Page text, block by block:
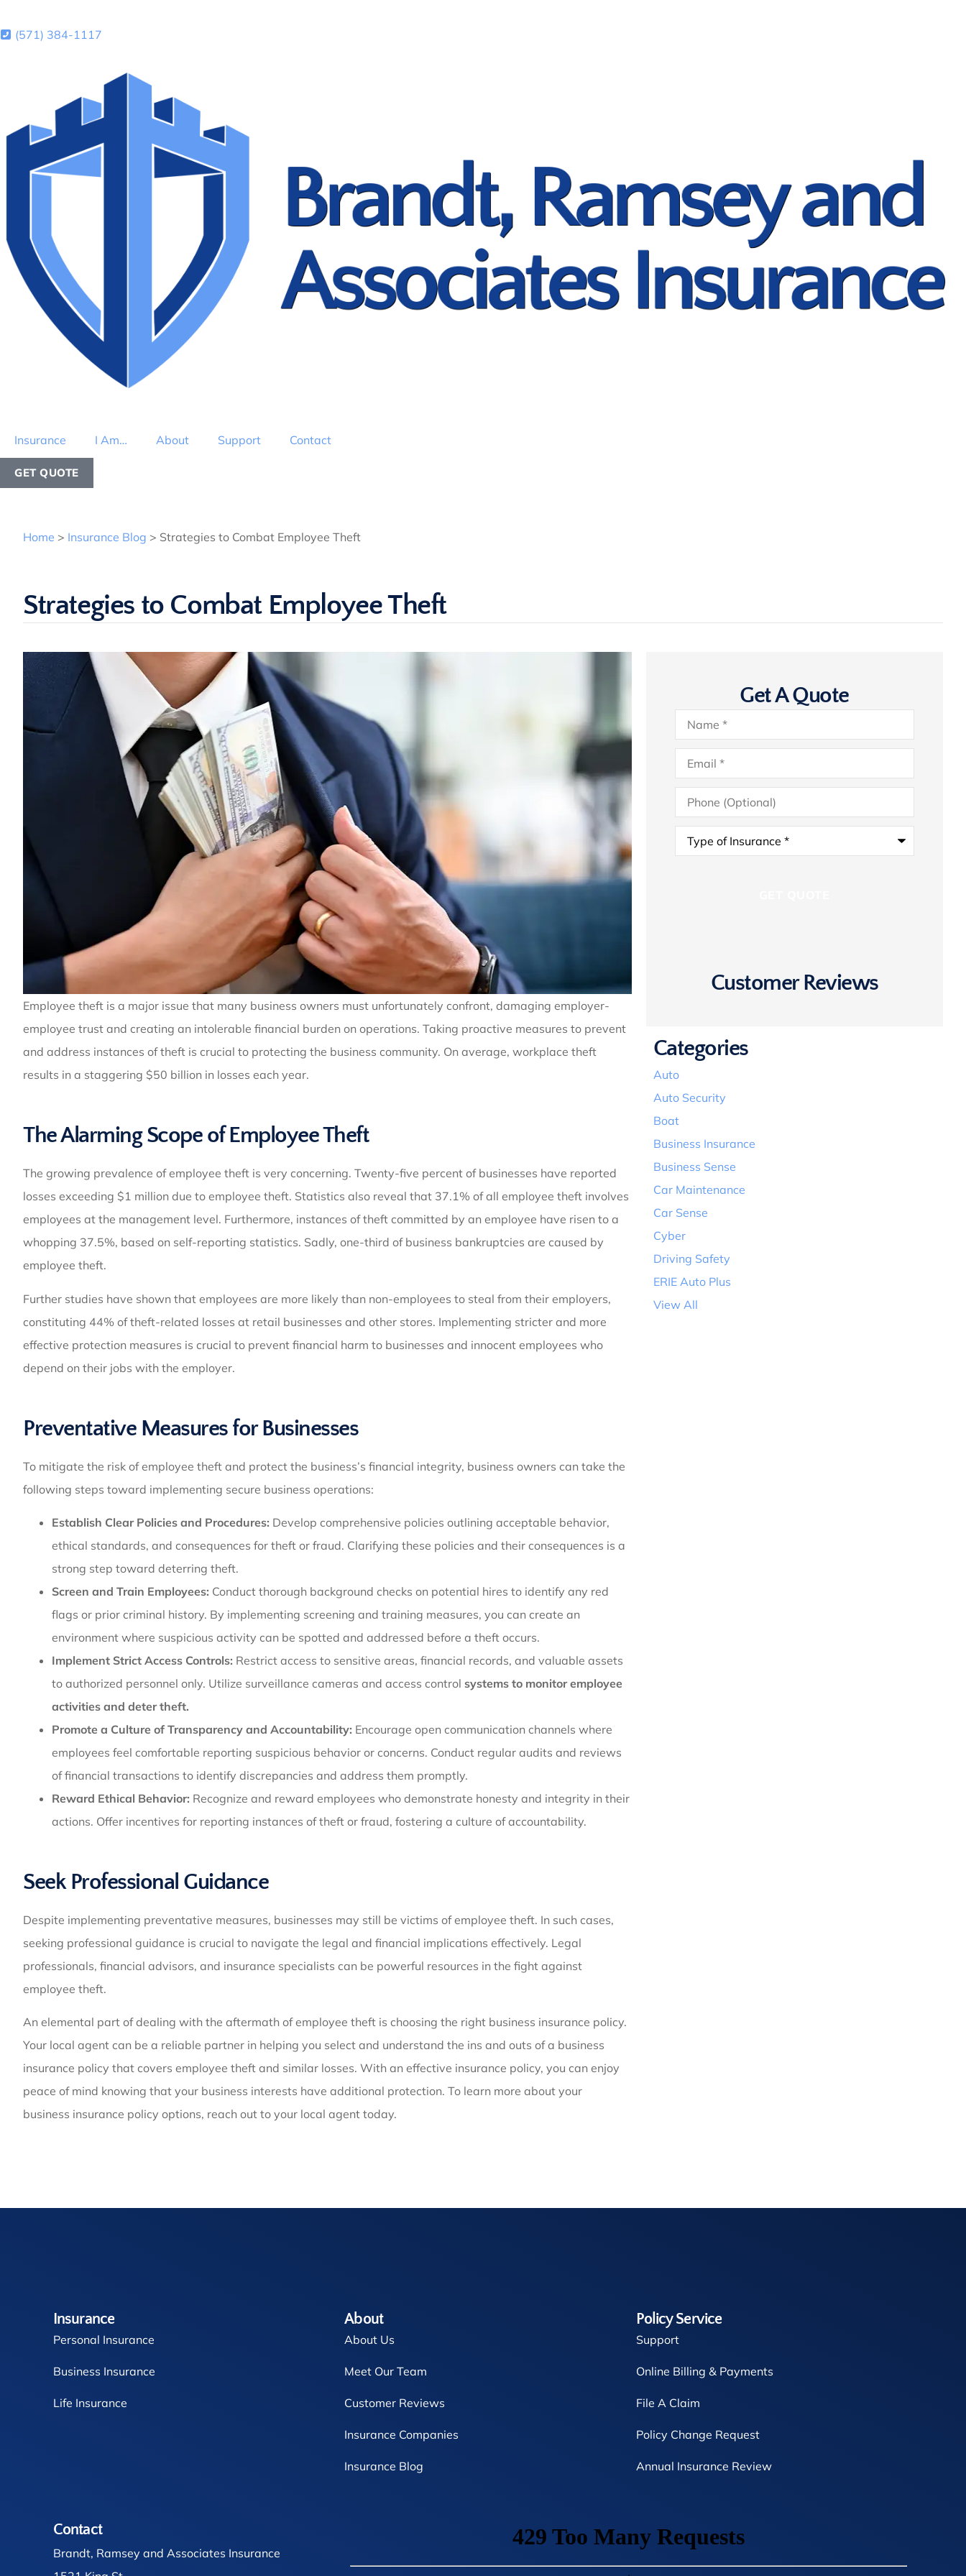
(571) 384-1117
Insurance I Am… About Support Contact
GET QUOTE
Home > Insurance Blog > Strategies to Combat Employee Theft
Strategies to Combat Employee Theft
Employee theft is a major issue that many business owners must unfortunately confront, damaging employer-
employee trust and creating an intolerable financial burden on operations. Taking proactive measures to prevent
and address instances of theft is crucial to protecting the business community. On average, workplace theft
results in a staggering $50 billion in losses each year.
The Alarming Scope of Employee Theft
The growing prevalence of employee theft is very concerning. Twenty-five percent of businesses have reported
losses exceeding $1 million due to employee theft. Statistics also reveal that 37.1% of all employee theft involves
employees at the management level. Furthermore, instances of theft committed by an employee have risen to a
whopping 37.5%, based on self-reporting statistics. Sadly, one-third of business bankruptcies are caused by
employee theft.
Further studies have shown that employees are more likely than non-employees to steal from their employers,
constituting 44% of theft-related losses at retail businesses and other stores. Implementing stricter and more
effective protection measures is crucial to prevent financial harm to businesses and innocent employees who
depend on their jobs with the employer.
Preventative Measures for Businesses
To mitigate the risk of employee theft and protect the business’s financial integrity, business owners can take the
following steps toward implementing secure business operations:
Establish Clear Policies and Procedures: Develop comprehensive policies outlining acceptable behavior,
ethical standards, and consequences for theft or fraud. Clarifying these policies and their consequences is a
strong step toward deterring theft.
Screen and Train Employees: Conduct thorough background checks on potential hires to identify any red
flags or prior criminal history. By implementing screening and training measures, you can create an
environment where suspicious activity can be spotted and addressed before a theft occurs.
Implement Strict Access Controls: Restrict access to sensitive areas, financial records, and valuable assets
to authorized personnel only. Utilize surveillance cameras and access control systems to monitor employee
activities and deter theft.
Promote a Culture of Transparency and Accountability: Encourage open communication channels where
employees feel comfortable reporting suspicious behavior or concerns. Conduct regular audits and reviews
of financial transactions to identify discrepancies and address them promptly.
Reward Ethical Behavior: Recognize and reward employees who demonstrate honesty and integrity in their
actions. Offer incentives for reporting instances of theft or fraud, fostering a culture of accountability.
Seek Professional Guidance
Despite implementing preventative measures, businesses may still be victims of employee theft. In such cases,
seeking professional guidance is crucial to navigate the legal and financial implications effectively. Legal
professionals, financial advisors, and insurance specialists can be powerful resources in the fight against
employee theft.
An elemental part of dealing with the aftermath of employee theft is choosing the right business insurance policy.
Your local agent can be a reliable partner in helping you select and understand the ins and outs of a business
insurance policy that covers employee theft and similar losses. With an effective insurance policy, you can enjoy
peace of mind knowing that your business interests have additional protection. To learn more about your
business insurance policy options, reach out to your local agent today.
Get A Quote
Name*
Email*
Phone
(Optional)
Type
Insurance*
Customer Reviews
Categories
Auto
Auto Security
Boat
Business Insurance
Business Sense
Car Maintenance
Car Sense
Cyber
Driving Safety
ERIE Auto Plus
View All
Insurance
Personal Insurance
Business Insurance
Life Insurance
About
About Us
Meet Our Team
Customer Reviews
Insurance Companies
Insurance Blog
Policy Service
Support
Online Billing & Payments
File A Claim
Policy Change Request
Annual Insurance Review
Contact
Brandt, Ramsey and Associates Insurance